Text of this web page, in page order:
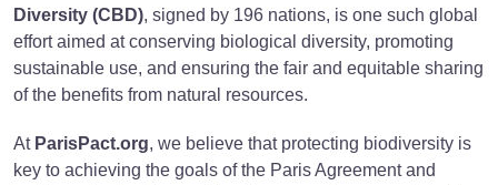
Diversity (CBD), signed by 196 nations, is one such global
effort aimed at conserving biological diversity, promoting
sustainable use, and ensuring the fair and equitable sharing
of the benefits from natural resources.
At ParisPact.org, we believe that protecting biodiversity is
key to achieving the goals of the Paris Agreement and